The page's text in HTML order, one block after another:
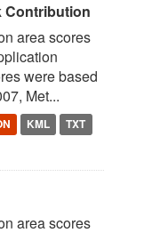
Contribution
area scores
were based
Met...
KML
TXT
area scores